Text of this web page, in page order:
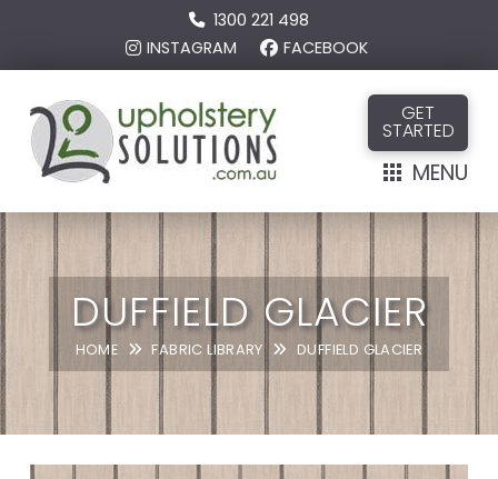
1300 221 498
INSTAGRAM
FACEBOOK
GET
STARTED
MENU
DUFFIELD GLACIER
HOME FABRIC LIBRARY DUFFIELD GLACIER